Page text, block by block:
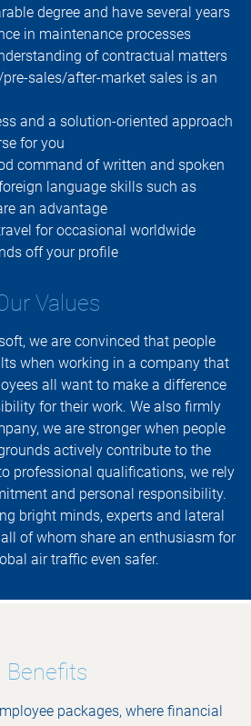
degree and have several years
in maintenance processes
of contractual matters
sales/after-market sales is an
and a solution-oriented approach
for you
command of written and spoken
language skills such as
an advantage
for occasional worldwide
off your profile
Values
we are convinced that people
when working in a company that
all want to make a difference
for their work. We also firmly
we are stronger when people
actively contribute to the
professional qualifications, we rely
and personal responsibility.
bright minds, experts and lateral
of whom share an enthusiasm for
air traffic even safer.
Benefits
packages, where financial